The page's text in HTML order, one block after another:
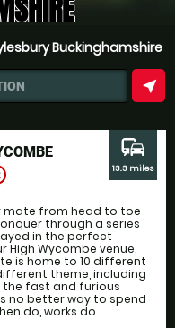
Buckinghamshire
near_me
mate from head to toe
through a series
in the perfect
Wycombe venue.
is home to 10 different
theme, including
the fast and furious
no better way to spend
do, works do...
commute
13.3 miles